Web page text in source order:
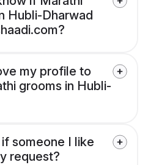
Hubli-Dharwad
my profile to
grooms in Hubli-
someone I like
request?